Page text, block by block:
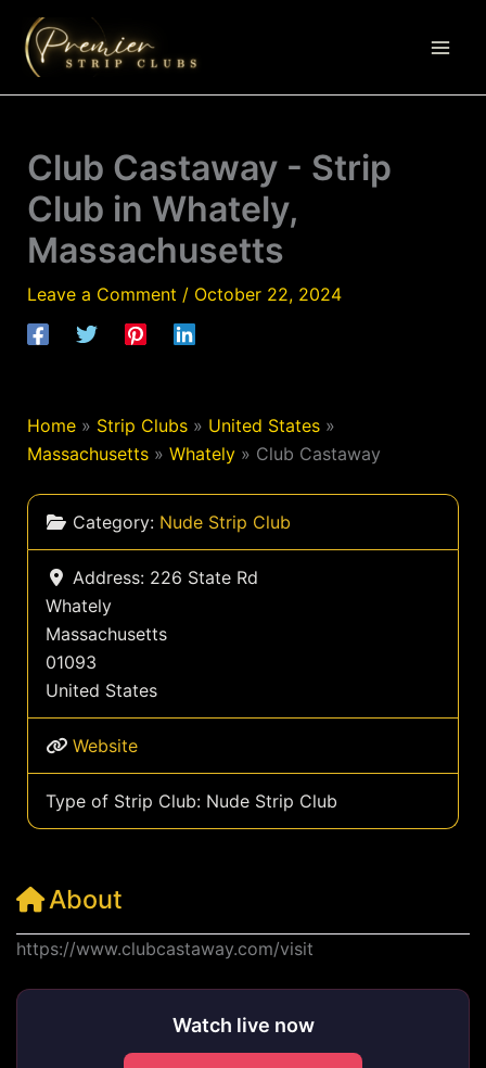
content
Club Castaway - Strip
Club in Whately,
Massachusetts
Leave a Comment / October 22, 2024
Home» Strip Clubs» United States»
Massachusetts» Whately» Club Castaway
Category: Nude Strip Club
Address: 226 State Rd
Whately
Massachusetts
01093
United States
Website
Type of Strip Club: Nude Strip Club
About
https://www.clubcastaway.com/visit
Watch live now